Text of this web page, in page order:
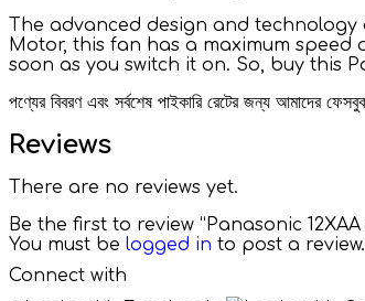
The advanced design and
Motor, this fan has a maximum speed
soon as you switch it on. So, buy this
পণ্যের বিবরণ এবং সর্বশেষ পাইকারি রেটের জন্য আমাদের
Reviews
There are no reviews yet.
Be the first to review “Panasonic
You must be logged in to post a review.
Connect with